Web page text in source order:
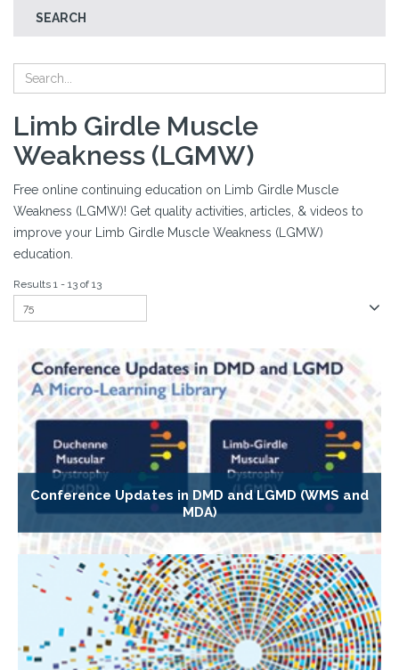
SEARCH
Limb Girdle Muscle
Weakness (LGMW)
Free online continuing education on Limb Girdle Muscle
Weakness (LGMW)! Get quality activities, articles, & videos to
improve your Limb Girdle Muscle Weakness (LGMW)
education.
Results 1 - 13 of 13
Conference Updates in DMD and LGMD (WMS and
MDA)